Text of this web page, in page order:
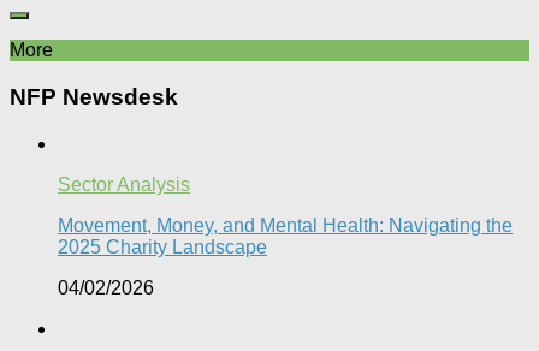
More
NFP Newsdesk
Sector Analysis
Movement, Money, and Mental Health: Navigating the
2025 Charity Landscape​
04/02/2026